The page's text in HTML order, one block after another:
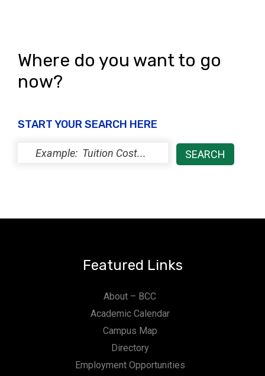
Where do you want to go
now?
START YOUR SEARCH HERE
Featured Links
About – BCC
Academic Calendar
Campus Map
Directory
Employment Opportunities